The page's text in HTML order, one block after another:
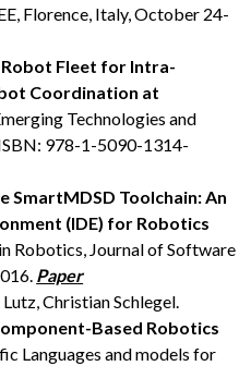
Florence, Italy, October 24-
Fleet for Intra-
Coordination at
Technologies and
978-1-5090-1314-
SmartMDSD Toolchain: An
(IDE) for Robotics
Robotics, Journal of Software
Paper
Christian Schlegel.
Based Robotics
Languages and models for